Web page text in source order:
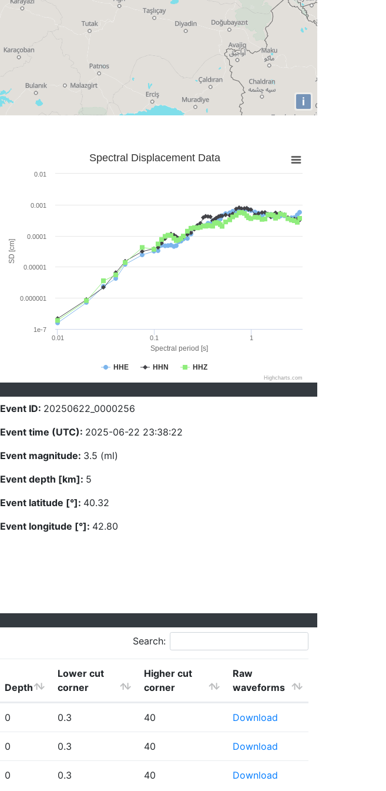
i
Spectral period [s]
SD [cm]
Spectral Displacement Data
HHE HHN HHZ
0.01 0.1 1
1e-7
0.000001
0.00001
0.0001
0.001
0.01
Highcharts.com
Event ID: 20250622_0000256
Event time (UTC): 2025-06-22 23:38:22
Event magnitude: 3.5 (ml)
Event depth [km]: 5
Event latitude [°]: 40.32
Event longitude [°]: 42.80
Search:
Depth
Lower cut
corner
Higher cut
corner
Raw
waveforms
0 0.3 40 Download
0 0.3 40 Download
0 0.3 40 Download